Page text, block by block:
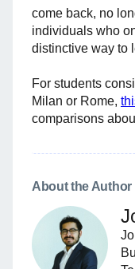
come back, no
individuals who
distinctive way to
For students
Milan or Rome,
comparisons
About the Author